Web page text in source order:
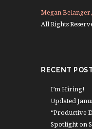
Megan
All Rights
RECENT
I’m Hiring!
Updated
“Productive
Spotlight on